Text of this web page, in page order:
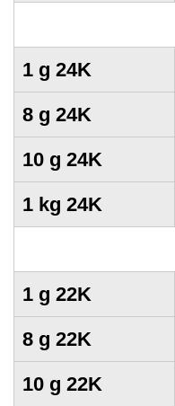
1 g 24K
8 g 24K
10 g 24K
1 kg 24K
1 g 22K
8 g 22K
10 g 22K